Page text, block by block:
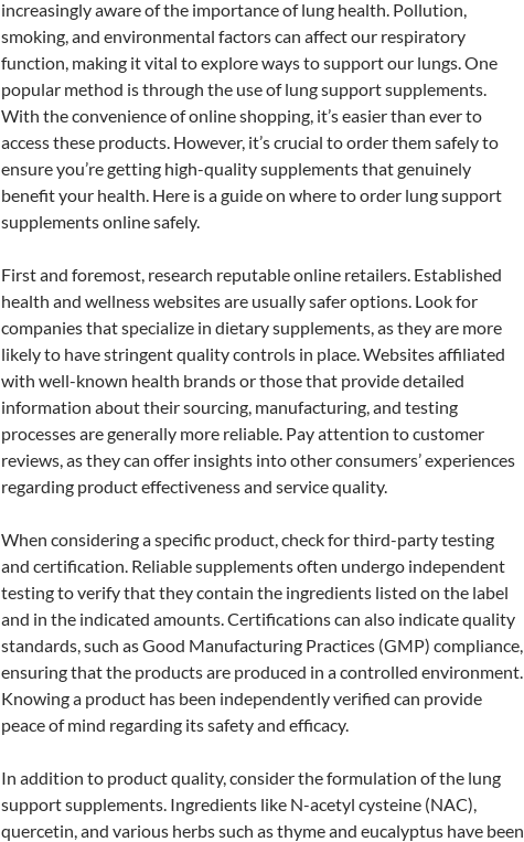
increasingly aware of the importance of lung health. Pollution,
smoking, and environmental factors can affect our respiratory
function, making it vital to explore ways to support our lungs. One
popular method is through the use of lung support supplements.
With the convenience of online shopping, it’s easier than ever to
access these products. However, it’s crucial to order them safely to
ensure you’re getting high-quality supplements that genuinely
benefit your health. Here is a guide on where to order lung support
supplements online safely.
First and foremost, research reputable online retailers. Established
health and wellness websites are usually safer options. Look for
companies that specialize in dietary supplements, as they are more
likely to have stringent quality controls in place. Websites affiliated
with well-known health brands or those that provide detailed
information about their sourcing, manufacturing, and testing
processes are generally more reliable. Pay attention to customer
reviews, as they can offer insights into other consumers’ experiences
regarding product effectiveness and service quality.
When considering a specific product, check for third-party testing
and certification. Reliable supplements often undergo independent
testing to verify that they contain the ingredients listed on the label
and in the indicated amounts. Certifications can also indicate quality
standards, such as Good Manufacturing Practices (GMP) compliance,
ensuring that the products are produced in a controlled environment.
Knowing a product has been independently verified can provide
peace of mind regarding its safety and efficacy.
In addition to product quality, consider the formulation of the lung
support supplements. Ingredients like N-acetyl cysteine (NAC),
quercetin, and various herbs such as thyme and eucalyptus have been